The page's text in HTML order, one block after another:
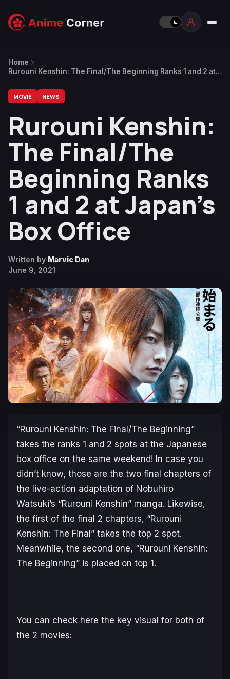
Home
Rurouni Kenshin: The Final/The Beginning Ranks 1 and 2 at
MOVIE NEWS
Rurouni Kenshin:
The Final/The
Beginning Ranks
1 and 2 at Japan’s
Box Office
Written by Marvic Dan
June 9, 2021
“Rurouni Kenshin: The Final/The Beginning”
takes the ranks 1 and 2 spots at the Japanese
box office on the same weekend! In case you
didn’t know, those are the two final chapters of
the live-action adaptation of Nobuhiro
Watsuki’s “Rurouni Kenshin” manga. Likewise,
the first of the final 2 chapters, “Rurouni
Kenshin: The Final” takes the top 2 spot.
Meanwhile, the second one, “Rurouni Kenshin:
The Beginning” is placed on top 1.
You can check here the key visual for both of
the 2 movies: